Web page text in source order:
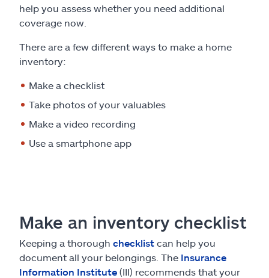
help you assess whether you need additional
coverage now.
There are a few different ways to make a home
inventory:
Make a checklist
Take photos of your valuables
Make a video recording
Use a smartphone app
Make an inventory checklist
Keeping a thorough checklist can help you
document all your belongings. The Insurance
Information Institute (III) recommends that your